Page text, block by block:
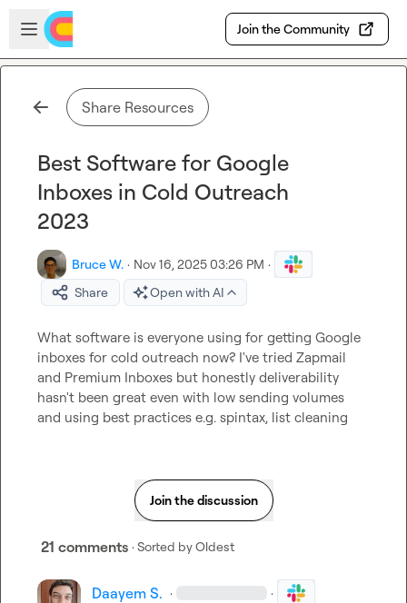
Skip to main content
Open sidebar
Join the Community
Share Resources
Best Software for Google
Inboxes in Cold Outreach
2023
Bruce W. · Nov 16, 2025 03:26 PM ·
Share
Open with AI
What software is everyone using for getting Google
inboxes for cold outreach now? I've tried Zapmail
and Premium Inboxes but honestly deliverability
hasn't been great even with low sending volumes
and using best practices e.g. spintax, list cleaning
Join the discussion
21 comments · Sorted byOldest
Daayem S. · ·